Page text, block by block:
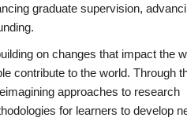
graduate supervision,
on changes that impact the
contribute to the world. Through
approaches to research
for learners to develop